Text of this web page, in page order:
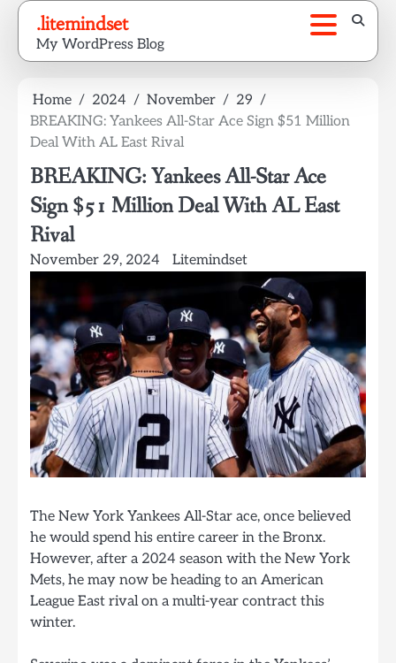
Skip
content
.litemindset
My WordPress Blog
Home 2024 November
29
BREAKING: Yankees All-Star Ace Sign $51 Million
Deal With AL East Rival
BREAKING: Yankees All-Star Ace
Sign $51 Million Deal With AL East
Rival
November 29, 2024 Litemindset
The New York Yankees All-Star ace, once believed
he would spend his entire career in the Bronx.
However, after a 2024 season with the New York
Mets, he may now be heading to an American
League East rival on a multi-year contract this
winter.